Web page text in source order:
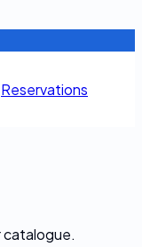
Reservations
catalogue.